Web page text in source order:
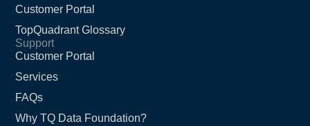
Customer Portal
TopQuadrant Glossary
Support
Customer Portal
Services
FAQs
Why TQ Data Foundation?